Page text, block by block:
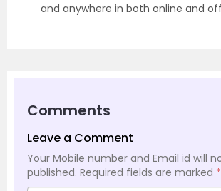
and anywhere in both online and
Comments
Leave a Comment
Your Mobile number and Email id will
published. Required fields are marked *